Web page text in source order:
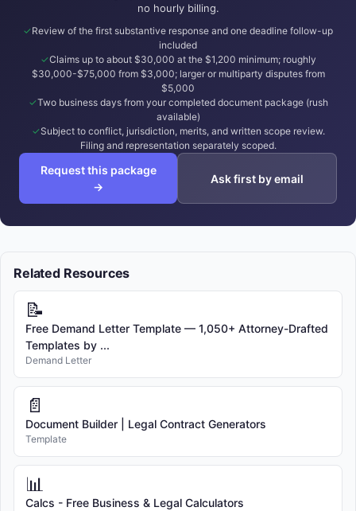
no hourly billing.
Review of the first substantive response and one deadline follow-up
included
Claims up to about $30,000 at the $1,200 minimum; roughly
$30,000-$75,000 from $3,000; larger or multiparty disputes from
$5,000
Two business days from your completed document package (rush
available)
Subject to conflict, jurisdiction, merits, and written scope review.
Filing and representation separately scoped.
Request this package
→
Ask first by email
Related Resources
📝
Free Demand Letter Template — 1,050+ Attorney-Drafted
Templates by ...
Demand Letter
📄
Document Builder | Legal Contract Generators
Template
📊
Calcs - Free Business & Legal Calculators